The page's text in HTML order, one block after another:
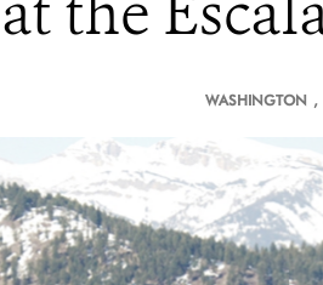
WASHINGTON ,